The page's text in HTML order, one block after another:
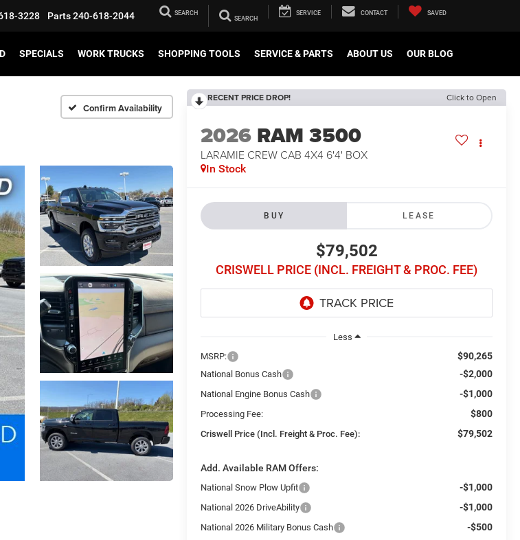
3228 Parts240-618-2044 SEARCH SERVICE CONTACT SAVED
SPECIALS WORK TRUCKS SHOPPING TOOLS SERVICE & PARTS ABOUT US OUR BLOG
Confirm Availability
RECENT PRICE DROP! Click to Open
2026 RAM 3500
LARAMIE CREW CAB 4X4 6'4' BOX
In Stock
BUY LEASE
$79,502
CRISWELL PRICE (INCL. FREIGHT & PROC. FEE)
Less
MSRP:
$90,265
National Bonus Cash -$2,000
National Engine Bonus Cash -$1,000
Processing Fee: $800
Criswell Price (Incl. Freight & Proc. Fee): $79,502
Add. Available RAM Offers:
National Snow Plow Upfit -$1,000
National 2026 DriveAbility -$1,000
National 2026 Military Bonus Cash -$500